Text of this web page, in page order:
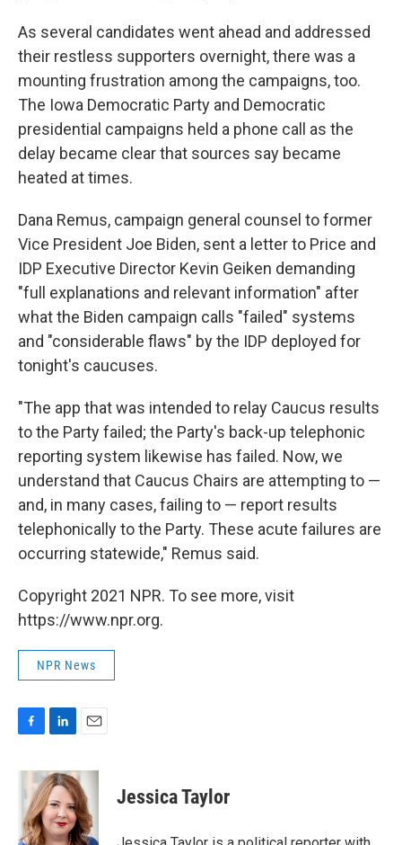
As several candidates went ahead and addressed
their restless supporters overnight, there was a
mounting frustration among the campaigns, too.
The Iowa Democratic Party and Democratic
presidential campaigns held a phone call as the
delay became clear that sources say became
heated at times.
Dana Remus, campaign general counsel to former
Vice President Joe Biden, sent a letter to Price and
IDP Executive Director Kevin Geiken demanding
"full explanations and relevant information" after
what the Biden campaign calls "failed" systems
and "considerable flaws" by the IDP deployed for
tonight's caucuses.
"The app that was intended to relay Caucus results
to the Party failed; the Party's back-up telephonic
reporting system likewise has failed. Now, we
understand that Caucus Chairs are attempting to —
and, in many cases, failing to — report results
telephonically to the Party. These acute failures are
occurring statewide," Remus said.
Copyright 2021 NPR. To see more, visit
https://www.npr.org.
NPR News
c
o
o
n
k
e
d
I
a
i
l
Jessica Taylor